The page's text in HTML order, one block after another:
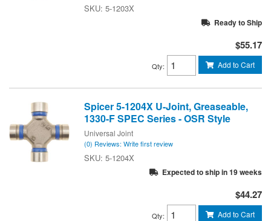
5-1203X
Ready to Ship
$55.17
Qty: Add to Cart
Spicer 5-1204X U-Joint, Greaseable,
1330-F SPEC Series - OSR Style
Universal Joint
(0) Reviews: Write first review
5-1204X
Expected to ship in 19 weeks
$44.27
Qty: Add to Cart